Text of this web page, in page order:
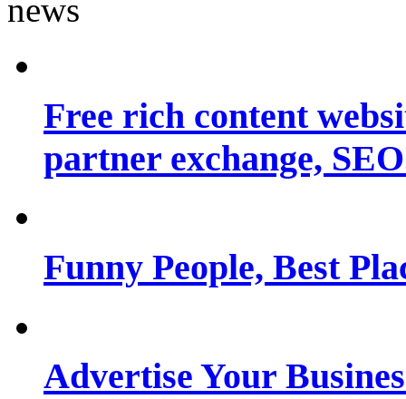
Free rich content
partner exchange,
Funny People, Best
Advertise Your